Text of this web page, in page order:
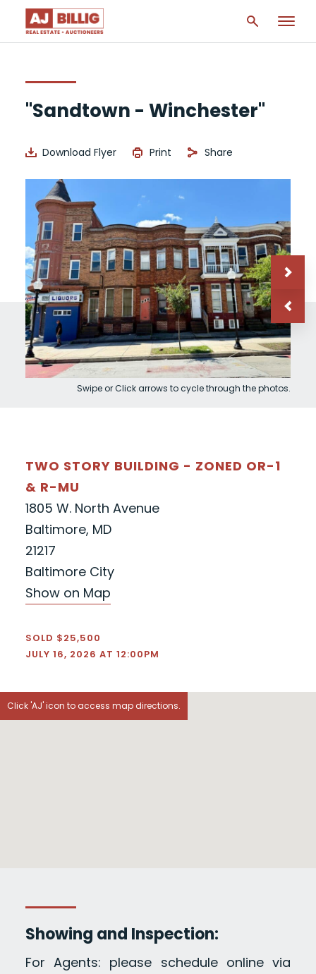
"Sandtown - Winchester"
Download Flyer Print Share
Swipe or Click arrows to cycle through the photos.
TWO STORY BUILDING - ZONED OR-1
& R-MU
1805 W. North Avenue
Baltimore, MD
21217
Baltimore City
Show on Map
SOLD $25,500
JULY 16, 2026 AT 12:00PM
Click 'AJ' icon to access map directions.
Showing and Inspection:
For Agents: please schedule online via